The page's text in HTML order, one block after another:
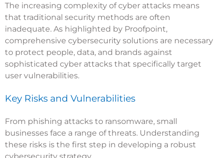
The increasing complexity of cyber attacks means
that traditional security methods are often
inadequate. As highlighted by Proofpoint,
comprehensive cybersecurity solutions are necessary
to protect people, data, and brands against
sophisticated cyber attacks that specifically target
user vulnerabilities.
Key Risks and Vulnerabilities
From phishing attacks to ransomware, small
businesses face a range of threats. Understanding
these risks is the first step in developing a robust
cybersecurity strategy.